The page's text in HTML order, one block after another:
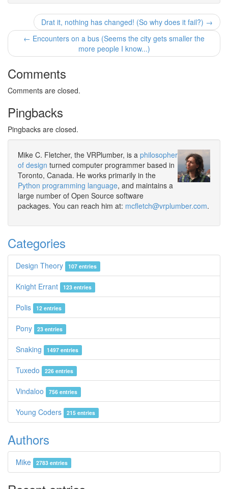
Drat it, nothing has changed! (So why does it fail?) →
← Encounters on a bus (Seems the city gets smaller the
more people I know...)
Comments
Comments are closed.
Pingbacks
Pingbacks are closed.
Mike C. Fletcher, the VRPlumber, is a philosopher
of design turned computer programmer based in
Toronto, Canada. He works primarily in the
Python programming language, and maintains a
large number of Open Source software
packages. You can reach him at: mcfletch@vrplumber.com.
Categories
Design Theory 107 entries
Knight Errant 123 entries
Polis 12 entries
Pony 23 entries
Snaking 1497 entries
Tuxedo 226 entries
Vindaloo 756 entries
Young Coders 215 entries
Authors
Mike 2783 entries